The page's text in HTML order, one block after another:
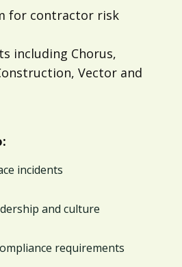
for contractor risk
including Chorus,
Vector and
incidents
and culture
requirements